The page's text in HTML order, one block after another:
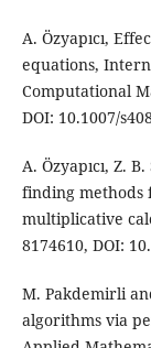
A. Özyapıcı,
equations,
Computational
DOI: 10.1007/
A. Özyapıcı, Z.
finding methods
multiplicative
8174610, DOI:
M. Pakdemirli
algorithms via